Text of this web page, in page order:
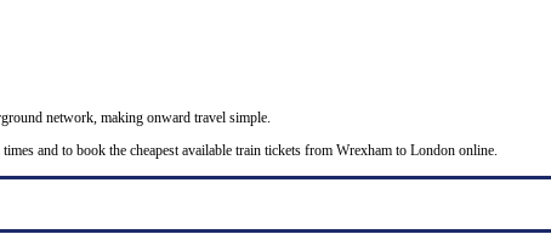
network, making onward travel simple.
and to book the cheapest available train tickets from Wrexham to London online.